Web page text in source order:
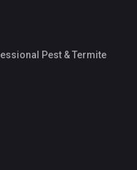
Pest & Termite